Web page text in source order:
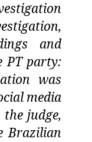
and
PT party:
was
media
judge,
Brazilian